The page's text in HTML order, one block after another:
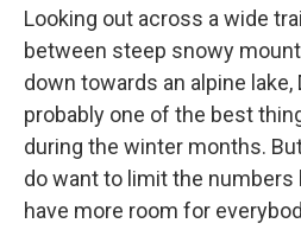
Looking out across a wide
between steep snowy
down towards an alpine lake,
probably one of the best
during the winter months.
do want to limit the
have more room for